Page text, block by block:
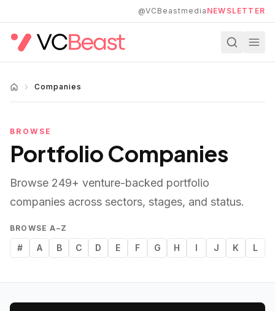
@VCBeastmedia NEWSLETTER
Companies
BROWSE
Portfolio Companies
Browse 249+ venture-backed portfolio
companies across sectors, stages, and status.
BROWSE A–Z
# A B C D E F G H I J K L